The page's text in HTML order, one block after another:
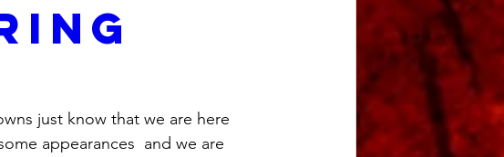
just know that we are here
appearances  and we are